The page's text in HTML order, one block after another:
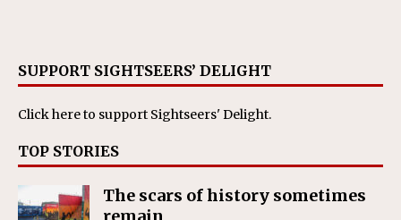
SUPPORT SIGHTSEERS’ DELIGHT
Click hereto support Sightseers' Delight.
TOP STORIES
The scars of history sometimes